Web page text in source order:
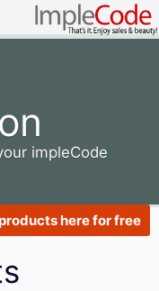
impleCode
here for free